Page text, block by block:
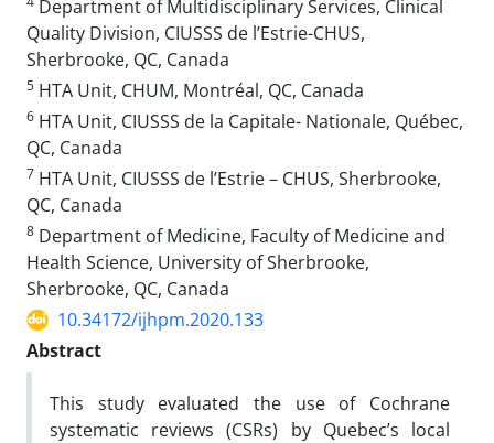
Department of Multidisciplinary Services, Clinical
Quality Division, CIUSSS de l’Estrie-CHUS,
Sherbrooke, QC, Canada
5 HTA Unit, CHUM, Montréal, QC, Canada
6 HTA Unit, CIUSSS de la Capitale- Nationale, Québec,
QC, Canada
7 HTA Unit, CIUSSS de l’Estrie – CHUS, Sherbrooke,
QC, Canada
8 Department of Medicine, Faculty of Medicine and
Health Science, University of Sherbrooke,
Sherbrooke, QC, Canada
10.34172/ijhpm.2020.133
Abstract
This study evaluated the use of Cochrane
systematic reviews (CSRs) by Quebec’s local